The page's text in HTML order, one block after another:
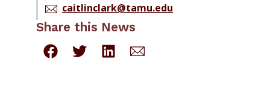
caitlinclark@tamu.edu
Share this News